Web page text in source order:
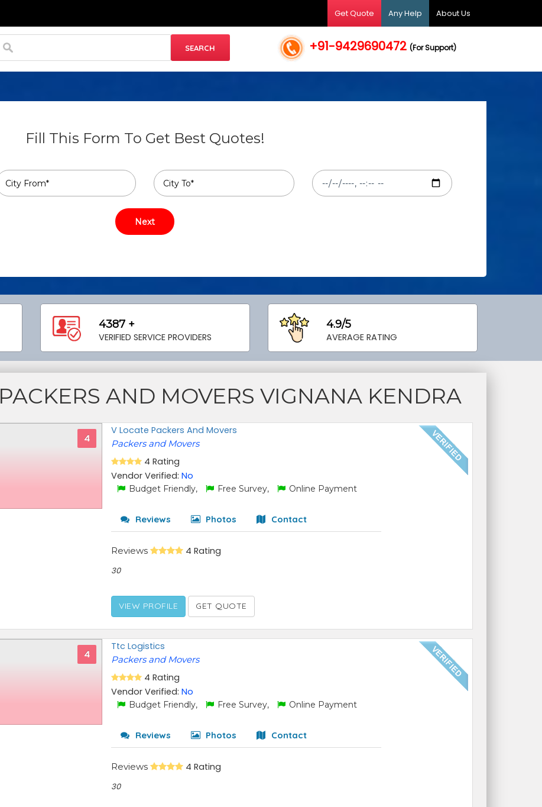
Get Quote Any Help About Us
+91-9429690472(For Support)
Fill This Form To Get Best Quotes!
4387 +
VERIFIED SERVICE PROVIDERS
4.9/5
AVERAGE RATING
PACKERS AND MOVERS VIGNANA KENDRA
4
V Locate Packers And Movers
Packers and Movers
4 Rating
Vendor Verified:No
Budget Friendly, Free Survey, Online Payment
Reviews Photos Contact
Reviews 4 Rating
30
VIEW PROFILE GET QUOTE
4
Ttc Logistics
Packers and Movers
4 Rating
Vendor Verified:No
Budget Friendly, Free Survey, Online Payment
Reviews Photos Contact
Reviews 4 Rating
30